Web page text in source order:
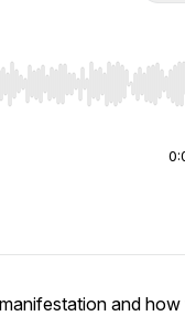
End to jump to start
and how